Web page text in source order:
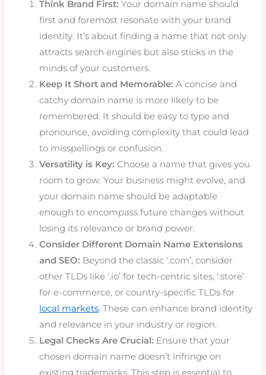
Think Brand First:Your domain name should
first and foremost resonate with your brand
identity. It’s about finding a name that not only
attracts search engines but also sticks in the
minds of your customers.
Keep It Short and Memorable: A concise and
catchy domain name is more likely to be
remembered. It should be easy to type and
pronounce, avoiding complexity that could lead
to misspellings or confusion.
Versatility is Key:Choose a name that gives you
room to grow. Your business might evolve, and
your domain name should be adaptable
enough to encompass future changes without
losing its relevance or brand power.
Consider Different Domain Name Extensions
and SEO: Beyond the classic ‘.com’, consider
other TLDs like ‘.io’ for tech-centric sites, ‘.store’
for e-commerce, or country-specific TLDs for
local markets. These can enhance brand identity
and relevance in your industry or region.
Legal Checks Are Crucial: Ensure that your
chosen domain name doesn’t infringe on
existing trademarks. This step is essential to